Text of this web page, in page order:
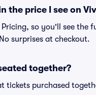
the price I see on
Pricing, so you'll see
surprises at checkout.
together?
tickets purchased